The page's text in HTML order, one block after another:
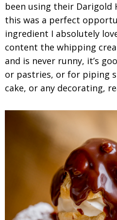
been using their Darigold
this was a perfect
ingredient I absolutely
content the whipping
and is never runny, it’s
or pastries, or for piping
cake, or any decorating,